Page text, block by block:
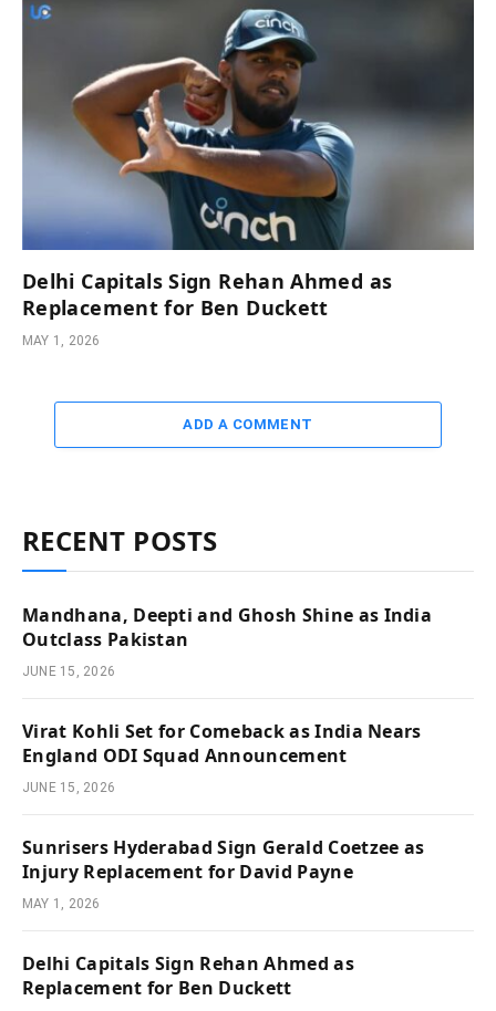
Delhi Capitals Sign Rehan Ahmed as
Replacement for Ben Duckett
MAY 1, 2026
ADD A COMMENT
RECENT POSTS
Mandhana, Deepti and Ghosh Shine as India
Outclass Pakistan
JUNE 15, 2026
Virat Kohli Set for Comeback as India Nears
England ODI Squad Announcement
JUNE 15, 2026
Sunrisers Hyderabad Sign Gerald Coetzee as
Injury Replacement for David Payne
MAY 1, 2026
Delhi Capitals Sign Rehan Ahmed as
Replacement for Ben Duckett